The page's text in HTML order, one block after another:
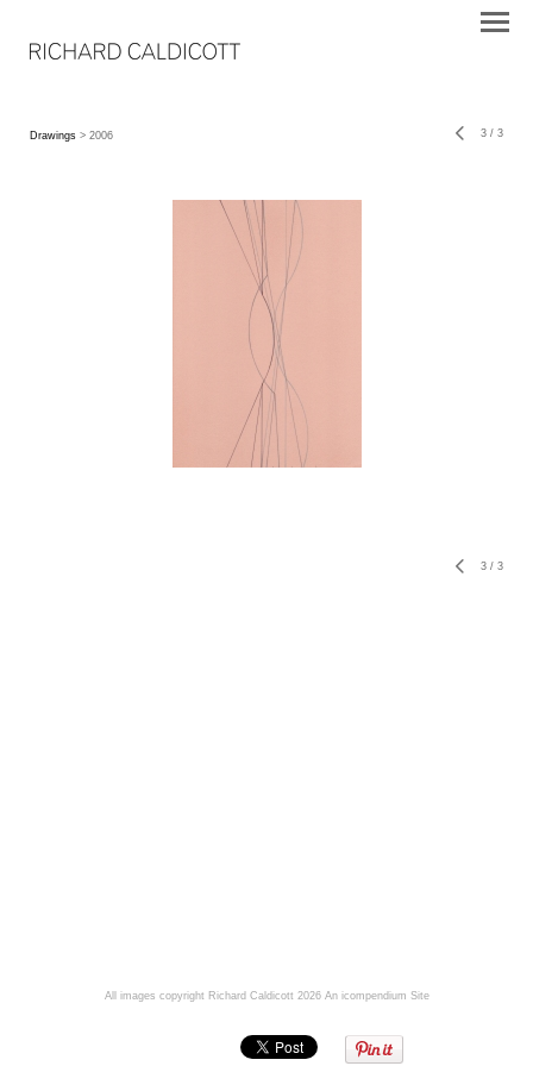
Drawings > 2006 3 / 3
3 / 3
All images copyright Richard Caldicott 2026 An icompendium Site